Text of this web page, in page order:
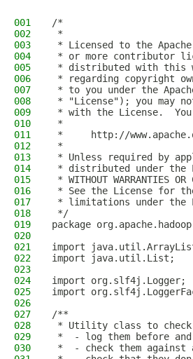
001
/*
002
*
003
* Licensed to the
004
* or more contributor
005
* distributed with this
006
* regarding copyright
007
* to you under the
008
* "License"); you may
009
* with the License.
010
*
011
*     http://
012
*
013
* Unless required by
014
* distributed under the
015
* WITHOUT WARRANTIES
016
* See the License for
017
* limitations under the
018
*/
019
package
020
021
import
022
import java.util.List;
023
024
import org.slf4j.Logger;
025
import
026
027
/**
028
* Utility class to check
029
*  - log them before
030
*  - check them against a